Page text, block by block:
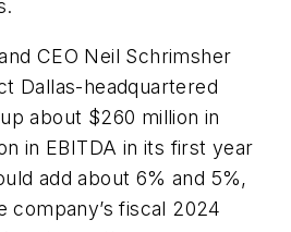
CEO Neil Schrimsher
Dallas-headquartered
about $260 million in
in EBITDA in its first year
add about 6% and 5%,
company’s fiscal 2024